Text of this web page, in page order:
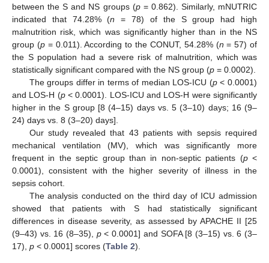
between the S and NS groups (p= 0.862). Similarly, mNUTRIC
indicated that 74.28% (n = 78) of the S group had high
malnutrition risk, which was significantly higher than in the NS
group (p= 0.011). According to the CONUT, 54.28% (n = 57) of
the S population had a severe risk of malnutrition, which was
statistically significant compared with the NS group (p = 0.0002).
The groups differ in terms of median LOS-ICU (p< 0.0001)
and LOS-H (p< 0.0001). LOS-ICU and LOS-H were significantly
higher in the S group [8 (4–15) days vs. 5 (3–10) days; 16 (9–
24) days vs. 8 (3–20) days].
Our study revealed that 43 patients with sepsis required
mechanical ventilation (MV), which was significantly more
frequent in the septic group than in non-septic patients (p<
0.0001), consistent with the higher severity of illness in the
sepsis cohort.
The analysis conducted on the third day of ICU admission
showed that patients with S had statistically significant
differences in disease severity, as assessed by APACHE II [25
(9–43) vs. 16 (8–35), p< 0.0001] and SOFA [8 (3–15) vs. 6 (3–
17), p < 0.0001] scores (Table 2).